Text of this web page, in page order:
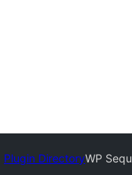
Plugin DirectoryWP